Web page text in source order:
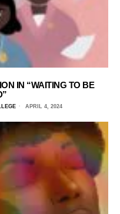
IN “WAITING TO BE
APRIL 4, 2024